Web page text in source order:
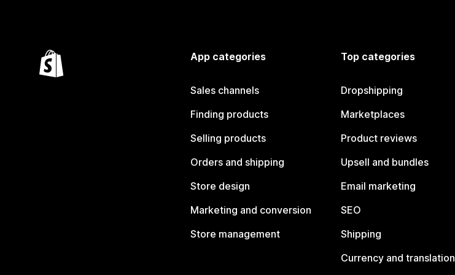
App categories
Sales channels
Finding products
Selling products
Orders and shipping
Store design
Marketing and conversion
Store management
Top categories
Dropshipping
Marketplaces
Product reviews
Upsell and bundles
Email marketing
SEO
Shipping
Currency and translation